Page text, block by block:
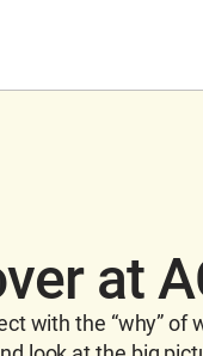
at
with the “why” of